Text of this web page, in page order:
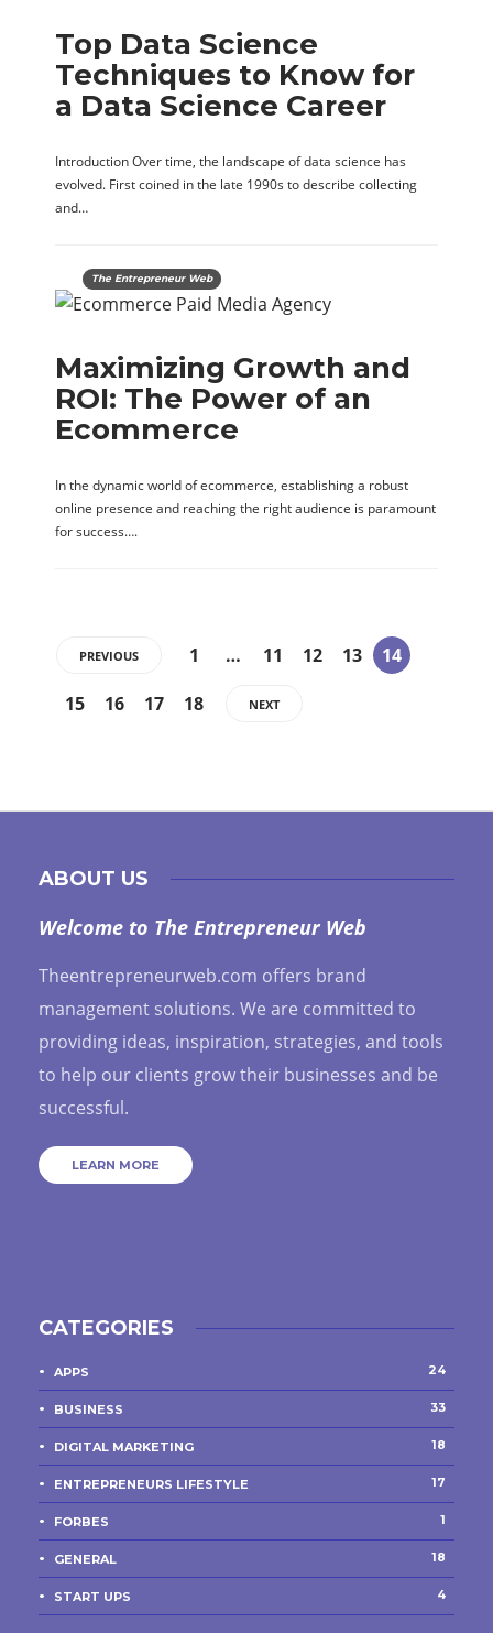
Top Data Science
Techniques to Know for
a Data Science Career
Introduction Over time, the landscape of data science has
evolved. First coined in the late 1990s to describe collecting
and…
The Entrepreneur Web
Maximizing Growth and
ROI: The Power of an
Ecommerce
In the dynamic world of ecommerce, establishing a robust
online presence and reaching the right audience is paramount
for success….
PREVIOUS 1 … 11 12 13
14
15
16 17 18 NEXT
ABOUT US
Welcome to The Entrepreneur Web
Theentrepreneurweb.com offers brand
management solutions. We are committed to
providing ideas, inspiration, strategies, and tools
to help our clients grow their businesses and be
successful.
LEARN MORE
CATEGORIES
APPS 24
BUSINESS 33
DIGITAL MARKETING 18
ENTREPRENEURS LIFESTYLE 17
FORBES 1
GENERAL 18
START UPS 4